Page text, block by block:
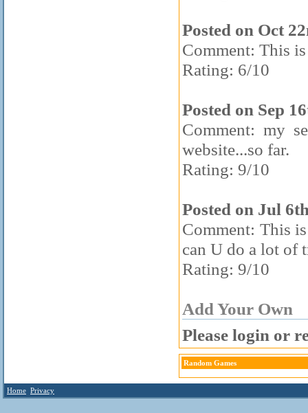
Posted on Oct
Comment: This
Rating: 6/10
Posted on Sep
Comment: my
website...so far.
Rating: 9/10
Posted on Jul
Comment: This
can U do a lot of
Rating: 9/10
Add Your Own
Please login or
Random Games
Home Privacy